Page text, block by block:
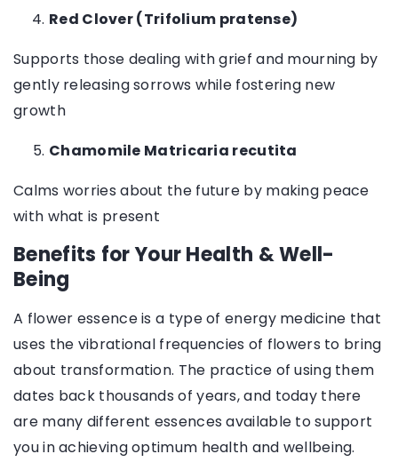
Red Clover (Trifolium pratense)
Supports those dealing with grief and mourning by
gently releasing sorrows while fostering new
growth
Chamomile Matricaria recutita
Calms worries about the future by making peace
with what is present
Benefits for Your Health & Well-
Being
A flower essence is a type of energy medicine that
uses the vibrational frequencies of flowers to bring
about transformation. The practice of using them
dates back thousands of years, and today there
are many different essences available to support
you in achieving optimum health and wellbeing.